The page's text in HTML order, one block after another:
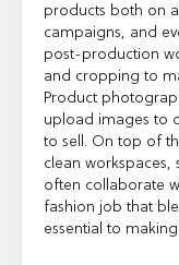
products both on
campaigns, and
post-production
and cropping to
Product
upload images to
to sell. On top of
clean workspaces,
often collaborate
fashion job that
essential to